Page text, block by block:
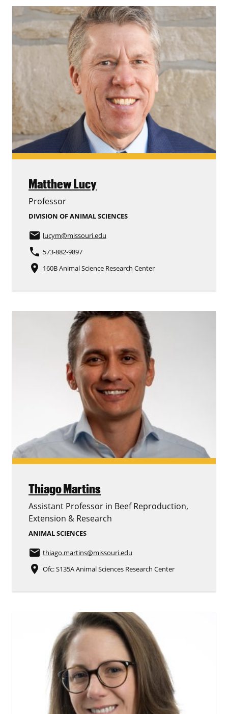
Matthew Lucy
Professor
DIVISION OF ANIMAL SCIENCES
email lucym@missouri.edu
phone 573-882-9897
place 160B Animal Science Research Center
Thiago Martins
Assistant Professor in Beef Reproduction,
Extension & Research
ANIMAL SCIENCES
email thiago.martins@missouri.edu
place Ofc: S135A Animal Sciences Research Center